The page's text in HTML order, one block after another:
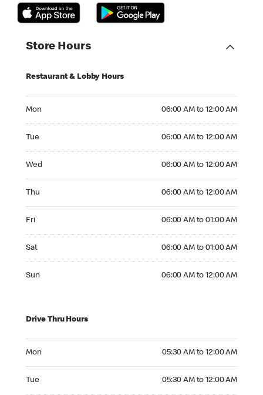
Store Hours
Restaurant & Lobby Hours
Mon 06:00 AM to 12:00 AM
Tue 06:00 AM to 12:00 AM
Wed 06:00 AM to 12:00 AM
Thu 06:00 AM to 12:00 AM
Fri 06:00 AM to 01:00 AM
Sat 06:00 AM to 01:00 AM
Sun 06:00 AM to 12:00 AM
Drive Thru Hours
Mon 05:30 AM to 12:00 AM
Tue 05:30 AM to 12:00 AM